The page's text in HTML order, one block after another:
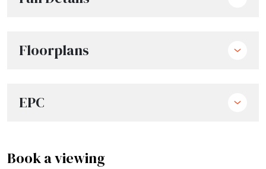
Floorplans
EPC
Book a viewing